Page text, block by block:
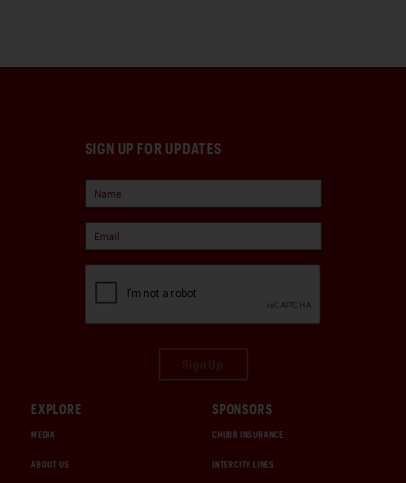
SIGN UP FOR UPDATES
EXPLORE
MEDIA
ABOUT US
SPONSORS
CHUBB INSURANCE
INTERCITY LINES